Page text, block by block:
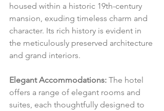
housed within a historic 19th-century
mansion, exuding timeless charm and
character. Its rich history is evident in
the meticulously preserved architecture
and grand interiors.
Elegant Accommodations: The hotel
offers a range of elegant rooms and
suites, each thoughtfully designed to